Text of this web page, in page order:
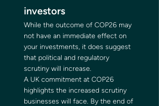
investors
While the outcome of COP26 may
not have an immediate effect on
your investments, it does suggest
that political and regulatory
scrutiny will increase.
A UK commitment at COP26
highlights the increased scrutiny
businesses will face. By the end of